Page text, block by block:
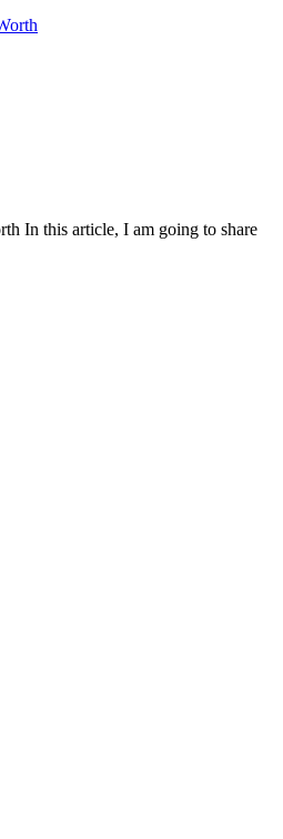
In this article, I am going to share